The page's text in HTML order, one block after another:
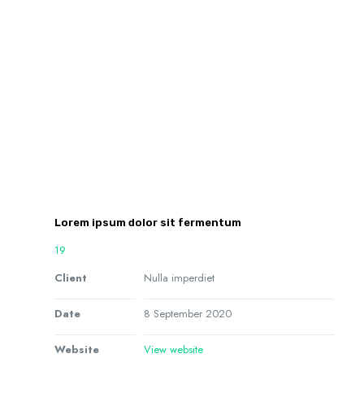
Lorem ipsum dolor sit fermentum
19
Client
Nulla imperdiet
Date 8 September 2020
Website View website